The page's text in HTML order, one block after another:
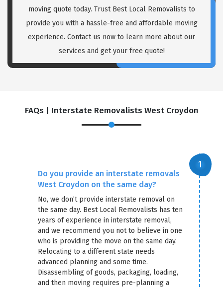
moving quote today. Trust Best Local Removalists to
provide you with a hassle-free and affordable moving
experience. Contact us now to learn more about our
services and get your free quote!
FAQs | Interstate Removalists West Croydon
Do you provide an interstate removals
West Croydon on the same day?
No, we don’t provide interstate removal on
the same day. Best Local Removalists has ten
years of experience in interstate removal,
and we recommend you not to believe in one
who is providing the move on the same day.
Relocating to a different state needs
advanced planning and some time.
Disassembling of goods, packaging, loading,
and then moving requires pre-planning a